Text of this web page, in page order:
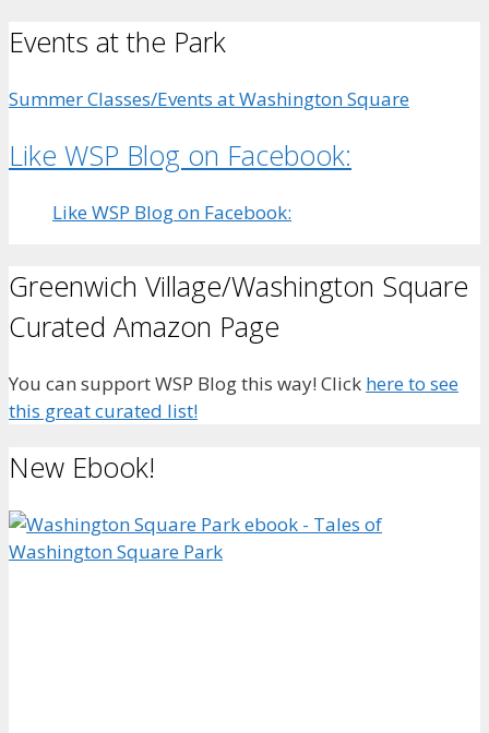
Events at the Park
Summer Classes/Events at Washington Square
Like WSP Blog on Facebook:
Like WSP Blog on Facebook:
Greenwich Village/Washington Square
Curated Amazon Page
You can support WSP Blog this way! Click here to see
this great curated list!
New Ebook!